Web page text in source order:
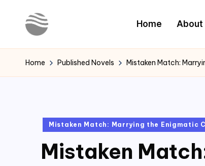
Y
o
Latest
Novels
Home About
Home Published Novels Mistaken Match:
Posted
Mistaken Match: Marrying the Enigmatic
Mistaken